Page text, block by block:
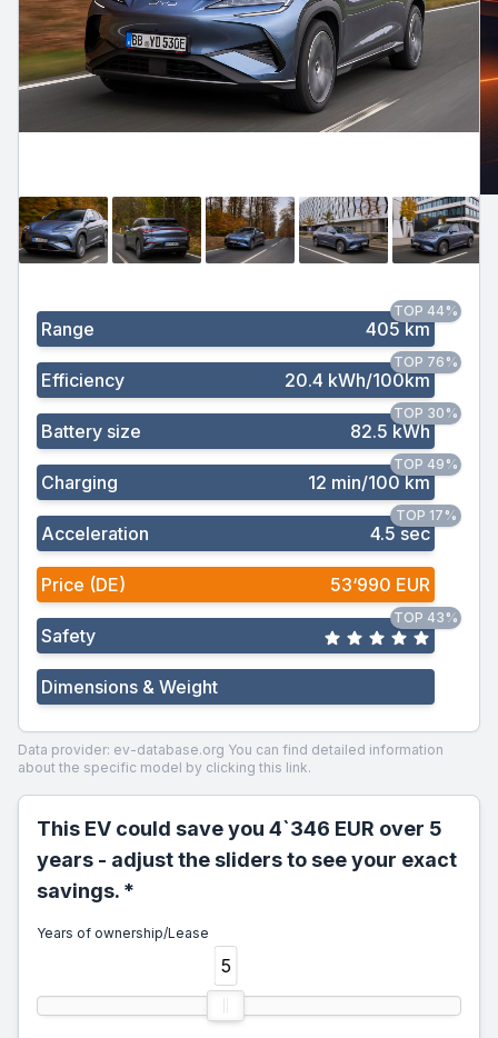
Range 405 km
TOP 44%
Efficiency 20.4 kWh/100km
TOP 76%
Battery size 82.5 kWh
TOP 30%
Charging 12 min/100 km
TOP 49%
Acceleration 4.5 sec
TOP 17%
Price (DE) 53‘990 EUR
Safety
TOP 43%
Dimensions & Weight
Data provider: ev-database.org You can find detailed information
about the specific model by clicking this link.
This EV could save you 4`346 EUR over 5
years - adjust the sliders to see your exact
savings. *
Years of ownership/Lease
5